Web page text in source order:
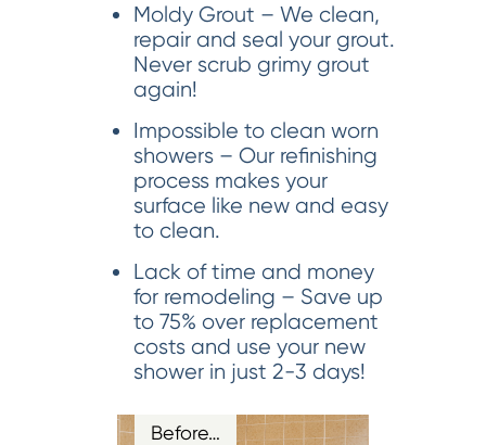
Moldy Grout – We clean,
repair and seal your grout.
Never scrub grimy grout
again!
Impossible to clean worn
showers – Our refinishing
process makes your
surface like new and easy
to clean.
Lack of time and money
for remodeling – Save up
to 75% over replacement
costs and use your new
shower in just 2-3 days!
Before…